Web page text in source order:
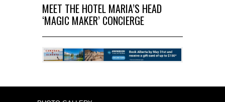
MEET THE HOTEL MARIA’S HEAD
‘MAGIC MAKER’ CONCIERGE